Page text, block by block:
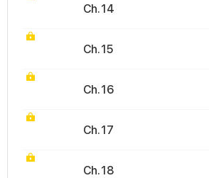
Ch. 14
Ch. 15
Ch. 16
Ch. 17
Ch. 18